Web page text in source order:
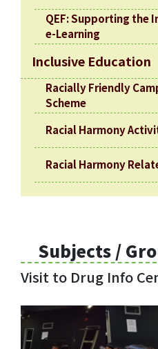
QEF: Supporting the
e-Learning
Inclusive Education
Racially Friendly
Scheme
Racial Harmony
Racial Harmony
Subjects /
Visit to Drug Info